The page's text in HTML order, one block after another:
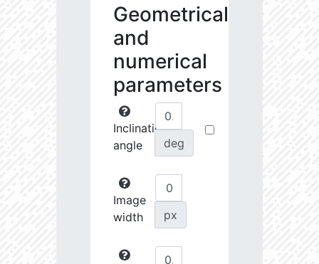
Geometrical
and
numerical
parameters
Inclination
angle
deg
Image
width
px